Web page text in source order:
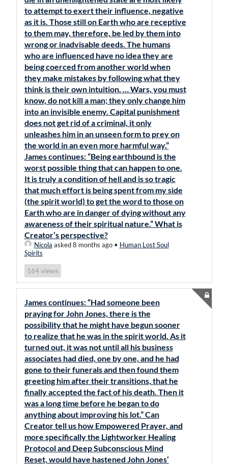
to attempt to exert their influence, negative
as it is. Those still on Earth who are receptive
to them may, therefore, be led by them into
wrong or inadvisable deeds. The humans
who are influenced have no idea they are
being coerced from another world when
they make mistakes by following what they
think is their own intuition. … Wars, you must
know, do not kill a man; they only change him
into an invisible enemy. Capital punishment
does not get rid of a criminal, it only
unleashes him in an unseen form to prey on
the world in an even more harmful way.”
James continues: “Being earthbound is the
worst possible thing that can happen to one.
It is truly a condition of hell and is so tragic
that much effort is being spent from my side
(the spirit world) to get the word to those on
Earth who are in danger of dying without any
awareness of their spiritual nature.” What is
Creator’s perspective?
Nicola asked 8 months ago• Human Lost Soul
Spirits
164 views
James continues: “Had someone been
praying for John Jones, there is the
possibility that he might have begun sooner
to realize that he was in the spirit world. As it
turned out, it was not until all his business
associates had died, one by one, and he had
gone to their funerals and then found them
greeting him after their transitions, that he
finally accepted the fact of his death. Then it
was a long time before he began to do
anything about improving his lot.” Can
Creator tell us how Empowered Prayer, and
more specifically the Lightworker Healing
Protocol and Deep Subconscious Mind
Reset, would have hastened John Jones’